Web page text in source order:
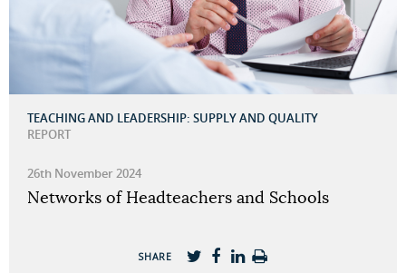
TEACHING AND LEADERSHIP: SUPPLY AND QUALITY
REPORT
26th November 2024
Networks of Headteachers and Schools
SHARE